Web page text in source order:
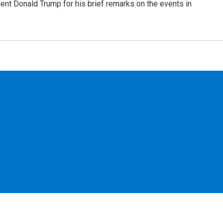
Donald Trump for his brief remarks on the events in